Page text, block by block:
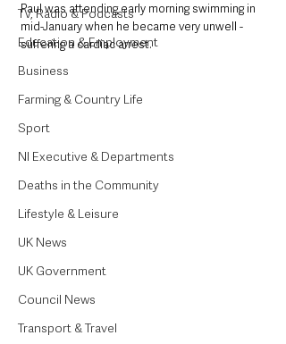
TV, Radio & Podcasts
Education & Employment
Business
Farming & Country Life
Sport
NI Executive & Departments
Deaths in the Community
Lifestyle & Leisure
UK News
UK Government
Council News
Transport & Travel
Paul was attending early morning swimming in
mid-January when he became very unwell -
suffering a cardiac arrest.